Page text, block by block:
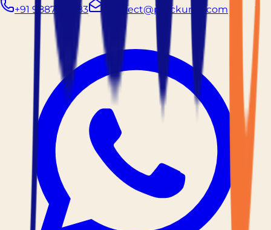
+91 9887261883 connect@prockured.com